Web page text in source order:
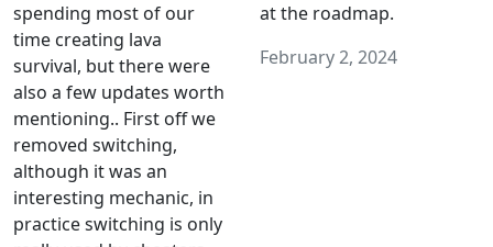
spending most of our
time creating lava
survival, but there were
also a few updates worth
mentioning.. First off we
removed switching,
although it was an
interesting mechanic, in
practice switching is only
at the roadmap.
February 2, 2024